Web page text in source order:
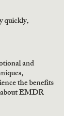
quickly,
and
the benefits
about EMDR